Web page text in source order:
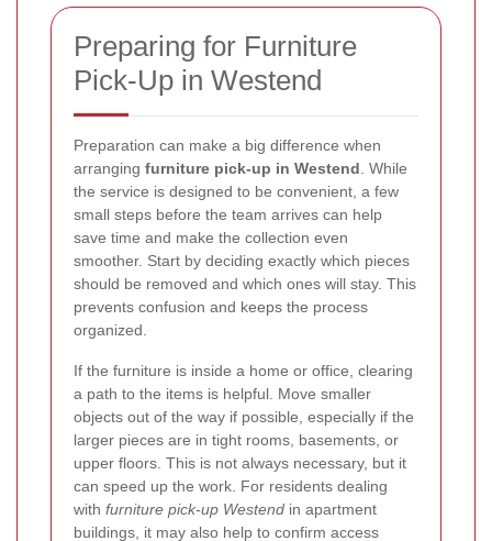
Preparing for Furniture
Pick-Up in Westend
Preparation can make a big difference when
arranging furniture pick-up in Westend . While
the service is designed to be convenient, a few
small steps before the team arrives can help
save time and make the collection even
smoother. Start by deciding exactly which pieces
should be removed and which ones will stay. This
prevents confusion and keeps the process
organized.
If the furniture is inside a home or office, clearing
a path to the items is helpful. Move smaller
objects out of the way if possible, especially if the
larger pieces are in tight rooms, basements, or
upper floors. This is not always necessary, but it
can speed up the work. For residents dealing
with furniture pick-up Westend in apartment
buildings, it may also help to confirm access